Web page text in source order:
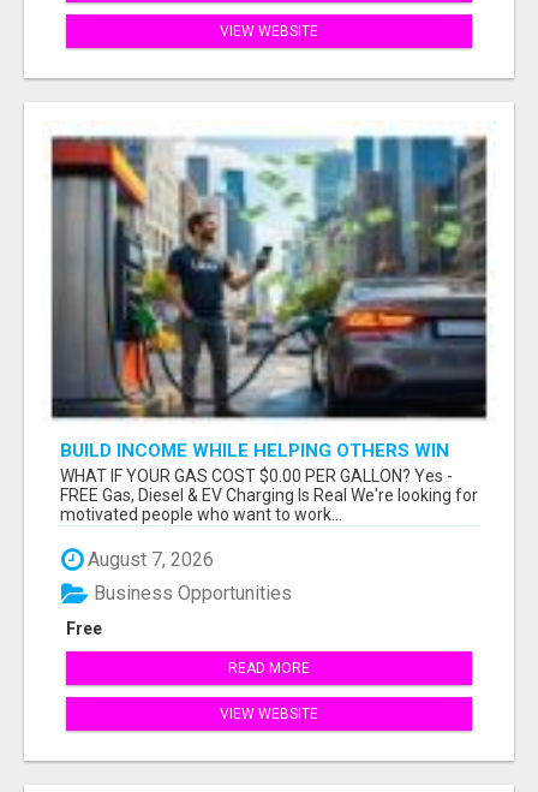
VIEW WEBSITE
BUILD INCOME WHILE HELPING OTHERS WIN
WHAT IF YOUR GAS COST $0.00 PER GALLON? Yes -
FREE Gas, Diesel & EV Charging Is Real We're looking for
motivated people who want to work...
August 7, 2026
Free
Business Opportunities
READ MORE
VIEW WEBSITE